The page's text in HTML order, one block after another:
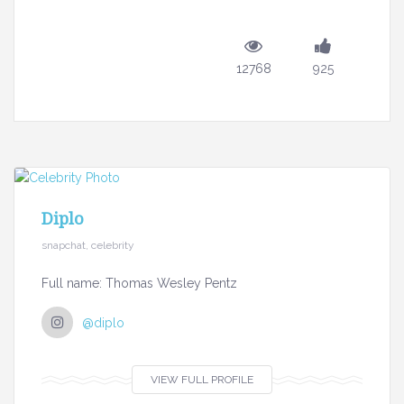
12768 925
Diplo
snapchat, celebrity
Full name: Thomas Wesley Pentz
@diplo
VIEW FULL PROFILE